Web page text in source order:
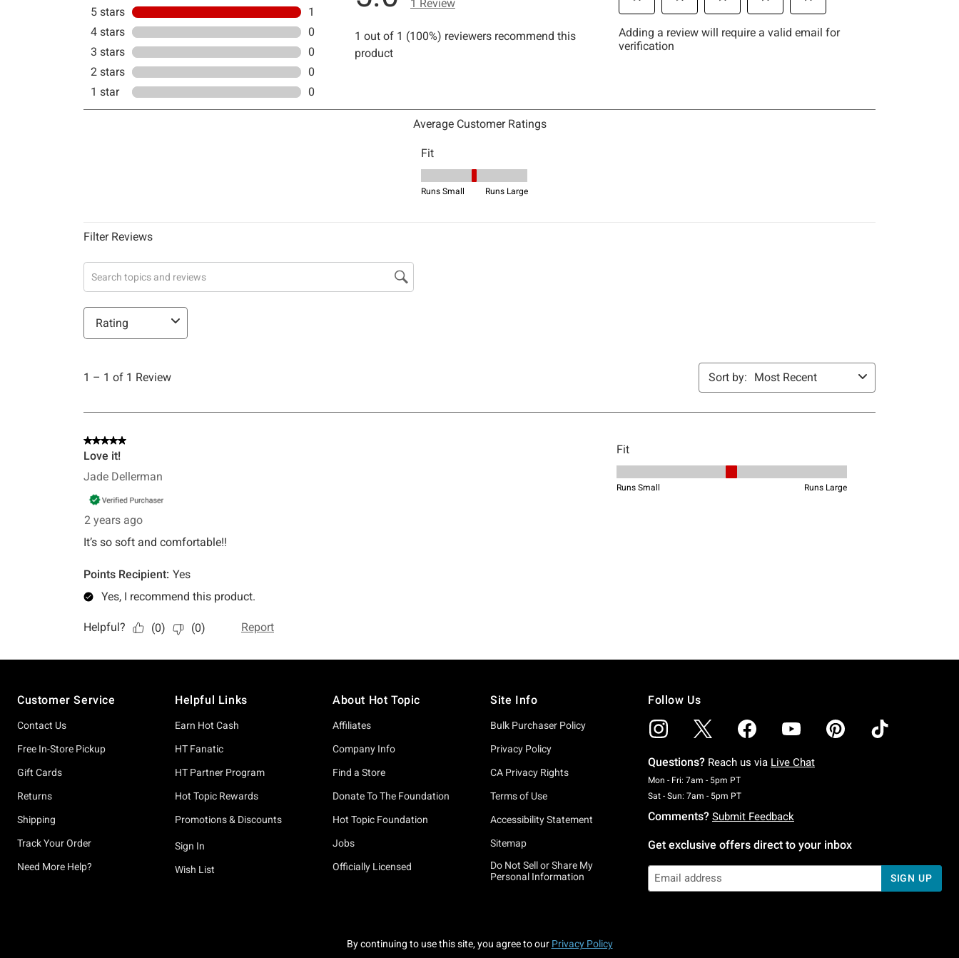
Customer Service
Contact Us
Free In-Store Pickup
Gift Cards
Returns
Shipping
Track Your Order
Need More Help?
Helpful Links
Earn Hot Cash
HT Fanatic
HT Partner Program
Hot Topic Rewards
Promotions & Discounts
Sign In
Wish List
About Hot Topic
Affiliates
Company Info
Find a Store
Donate To The Foundation
Hot Topic Foundation
Jobs
Officially Licensed
Site Info
Bulk Purchaser Policy
Privacy Policy
CA Privacy Rights
Terms of Use
Accessibility Statement
Sitemap
Do Not Sell or Share My
Personal Information
Follow Us
Questions? Reach us via Live Chat
Mon - Fri: 7am - 5pm PTMonday To Friday: 7 AM To 5 PM Pacific Time
Sat - Sun: 7am - 5pm PTSaturday To Sunday: 7 AM To 5 PM Pacific Time
Comments? Submit Feedback
Get exclusive offers direct to your inbox
SIGN UP
By continuing to use this site, you agree to our Privacy Policy